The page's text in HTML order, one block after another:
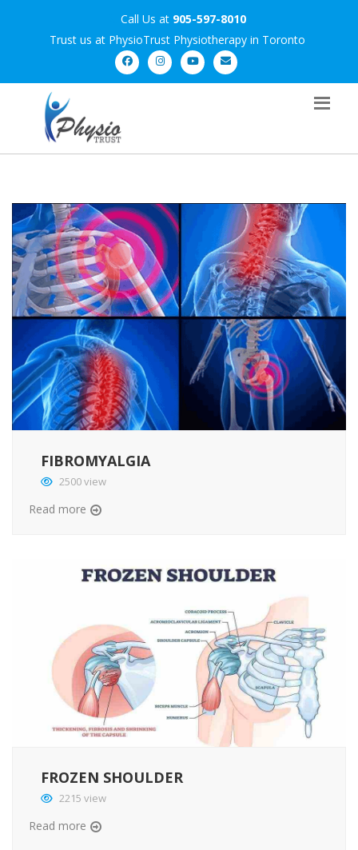
Call Us at 905-597-8010
Trust us at PhysioTrust Physiotherapy in Toronto
FIBROMYALGIA
2500 view
Read more
FROZEN SHOULDER
2215 view
Read more